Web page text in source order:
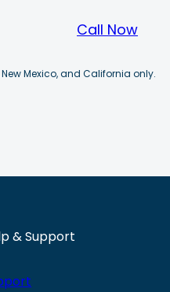
Call Now
Mexico, and California only.
& Support